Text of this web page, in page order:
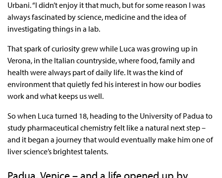
Urbani. “I didn’t enjoy it that much, but for some reason I was
always fascinated by science, medicine and the idea of
investigating things in a lab.
That spark of curiosity grew while Luca was growing up in
Verona, in the Italian countryside, where food, family and
health were always part of daily life. It was the kind of
environment that quietly fed his interest in how our bodies
work and what keeps us well.
So when Luca turned 18, heading to the University of Padua to
study pharmaceutical chemistry felt like a natural next step –
and it began a journey that would eventually make him one of
liver science’s brightest talents.